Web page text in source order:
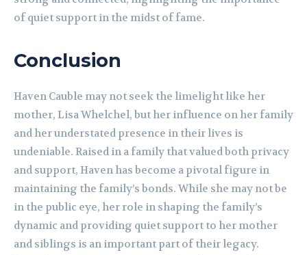
of quiet support in the midst of fame.
Conclusion
Haven Cauble may not seek the limelight like her
mother, Lisa Whelchel, but her influence on her family
and her understated presence in their lives is
undeniable. Raised in a family that valued both privacy
and support, Haven has become a pivotal figure in
maintaining the family’s bonds. While she may not be
in the public eye, her role in shaping the family’s
dynamic and providing quiet support to her mother
and siblings is an important part of their legacy.